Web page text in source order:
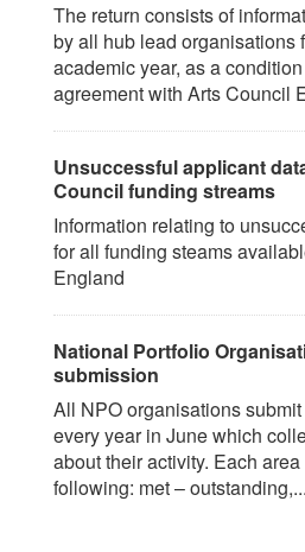
The return consists of
by all hub lead organisations
academic year, as a
agreement with Arts Council
Unsuccessful applicant
Council funding streams
Information relating to
for all funding steams
England
National Portfolio
submission
All NPO organisations
every year in June which
about their activity. Each
following: met – outstanding,...